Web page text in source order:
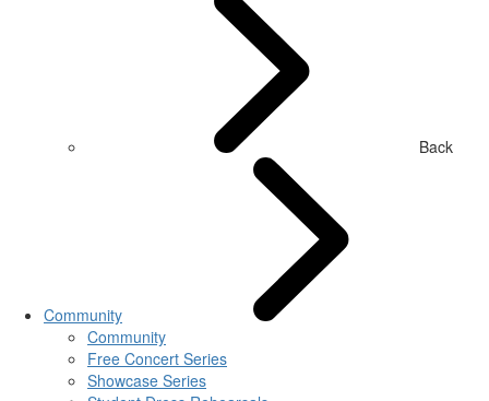
Back
Community
Community
Free Concert Series
Showcase Series